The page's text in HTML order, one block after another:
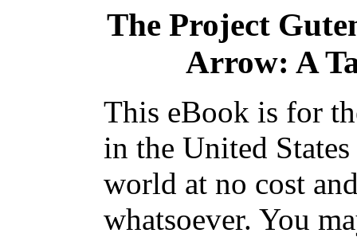
The Project
Arrow: A
This eBook is for
in the United
world at no cost
whatsoever. You